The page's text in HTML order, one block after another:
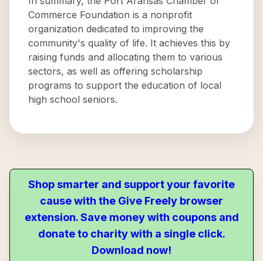
Commerce Foundation is a nonprofit
organization dedicated to improving the
community's quality of life. It achieves this by
raising funds and allocating them to various
sectors, as well as offering scholarship
programs to support the education of local
high school seniors.
Shop smarter and support your favorite
cause with the Give Freely browser
extension. Save money with coupons and
donate to charity with a single click.
Download now!